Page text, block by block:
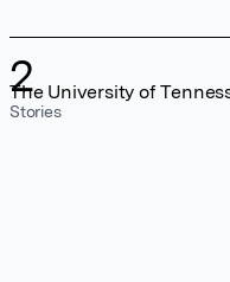
2
Stories
The University of